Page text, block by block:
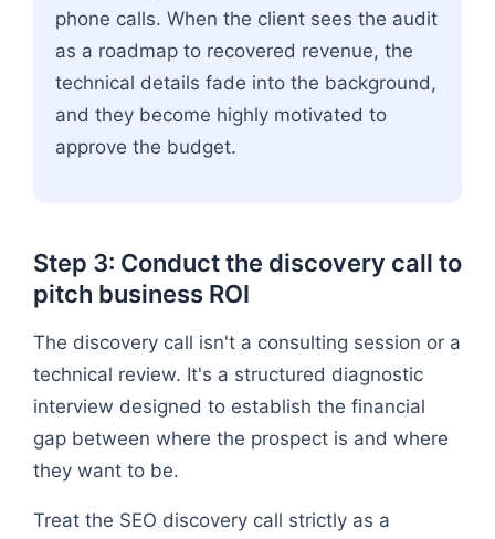
phone calls. When the client sees the audit
as a roadmap to recovered revenue, the
technical details fade into the background,
and they become highly motivated to
approve the budget.
Step 3: Conduct the discovery call to
pitch business ROI
The discovery call isn't a consulting session or a
technical review. It's a structured diagnostic
interview designed to establish the financial
gap between where the prospect is and where
they want to be.
Treat the SEO discovery call strictly as a